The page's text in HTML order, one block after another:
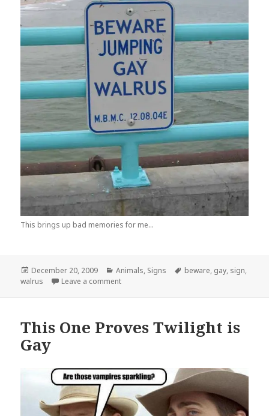
This brings up bad memories for me...
Posted
on
December 20, 2009 Categories
Animals, Signs Tags
beware, gay, sign,
walrus
Leave a commenton Those Tusks Are Vicious!
This One Proves Twilight is
Gay